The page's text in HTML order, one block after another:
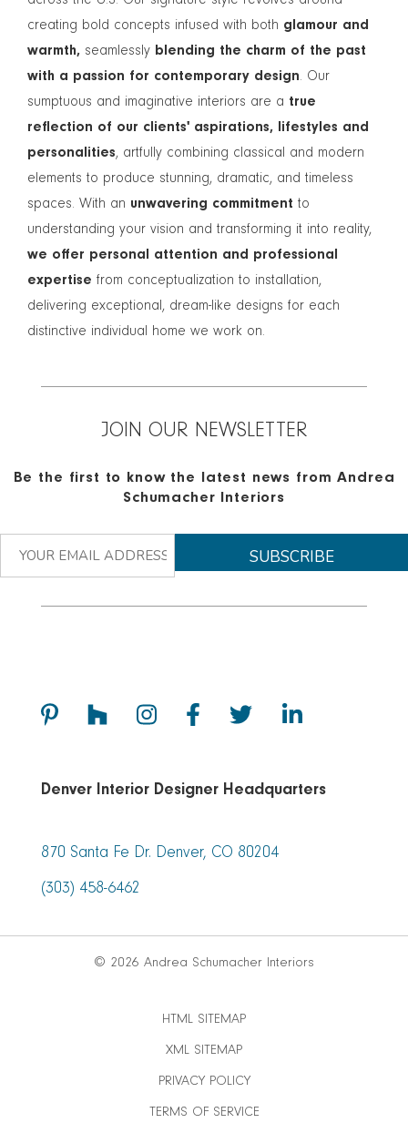
creating bold concepts infused with both glamour and
warmth, seamlessly blending the charm of the past
with a passion for contemporary design. Our
sumptuous and imaginative interiors are a true
reflection of our clients' aspirations, lifestyles and
personalities, artfully combining classical and modern
elements to produce stunning, dramatic, and timeless
spaces. With an unwavering commitment to
understanding your vision and transforming it into reality,
we offer personal attention and professional
expertise from conceptualization to installation,
delivering exceptional, dream-like designs for each
distinctive individual home we work on.
JOIN OUR NEWSLETTER
Be the first to know the latest news from Andrea
Schumacher Interiors
Denver Interior Designer Headquarters
870 Santa Fe Dr. Denver, CO 80204
(303) 458-6462
© 2026 Andrea Schumacher Interiors
HTML SITEMAP
XML SITEMAP
PRIVACY POLICY
TERMS OF SERVICE